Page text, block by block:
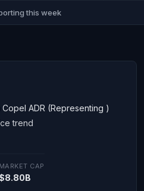
this week
ADR (Representing )
MARKET CAP